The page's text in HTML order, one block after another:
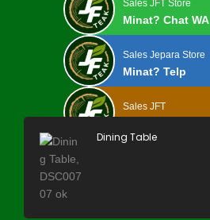
Sales JFT Store
Minat? Chat WA
Sales Jepara Store
Minat? Telp
Sales JFT
Dining Table